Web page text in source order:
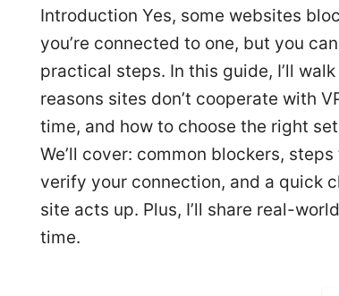
Introduction Yes, some websites
you’re connected to one, but you
practical steps. In this guide, I’ll
reasons sites don’t cooperate with
time, and how to choose the right
We’ll cover: common blockers,
verify your connection, and a quick
site acts up. Plus, I’ll share real-
time.